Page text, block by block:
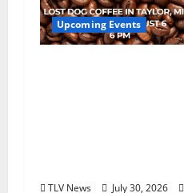
Upcoming Events
TLV News July 30, 2026